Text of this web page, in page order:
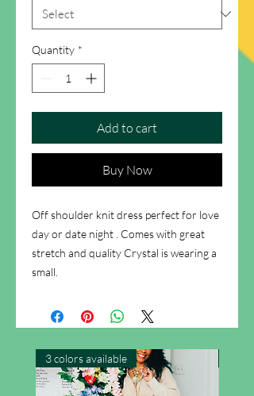
Quantity *
Add to cart
Buy Now
Off shoulder knit dress perfect for love
day or date night . Comes with great
stretch and quality Crystal is wearing a
small.
3 colors available